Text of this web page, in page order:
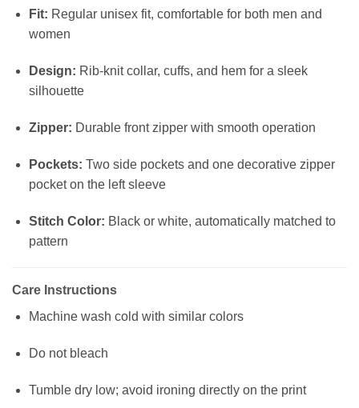
Fit: Regular unisex fit, comfortable for both men and
women
Design: Rib-knit collar, cuffs, and hem for a sleek
silhouette
Zipper: Durable front zipper with smooth operation
Pockets: Two side pockets and one decorative zipper
pocket on the left sleeve
Stitch Color: Black or white, automatically matched to
pattern
Care Instructions
Machine wash cold with similar colors
Do not bleach
Tumble dry low; avoid ironing directly on the print